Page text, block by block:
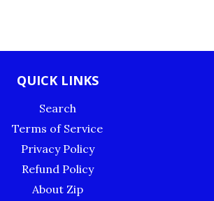
QUICK LINKS
Search
Terms of Service
Privacy Policy
Refund Policy
About Zip